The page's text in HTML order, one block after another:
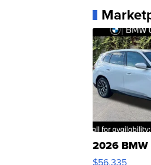
2026
$56,335